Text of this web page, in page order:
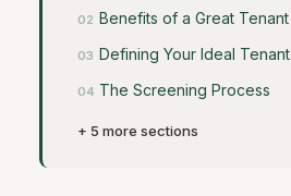
Benefits of a Great Tenant
Defining Your Ideal Tenant
The Screening Process
+ 5 more sections